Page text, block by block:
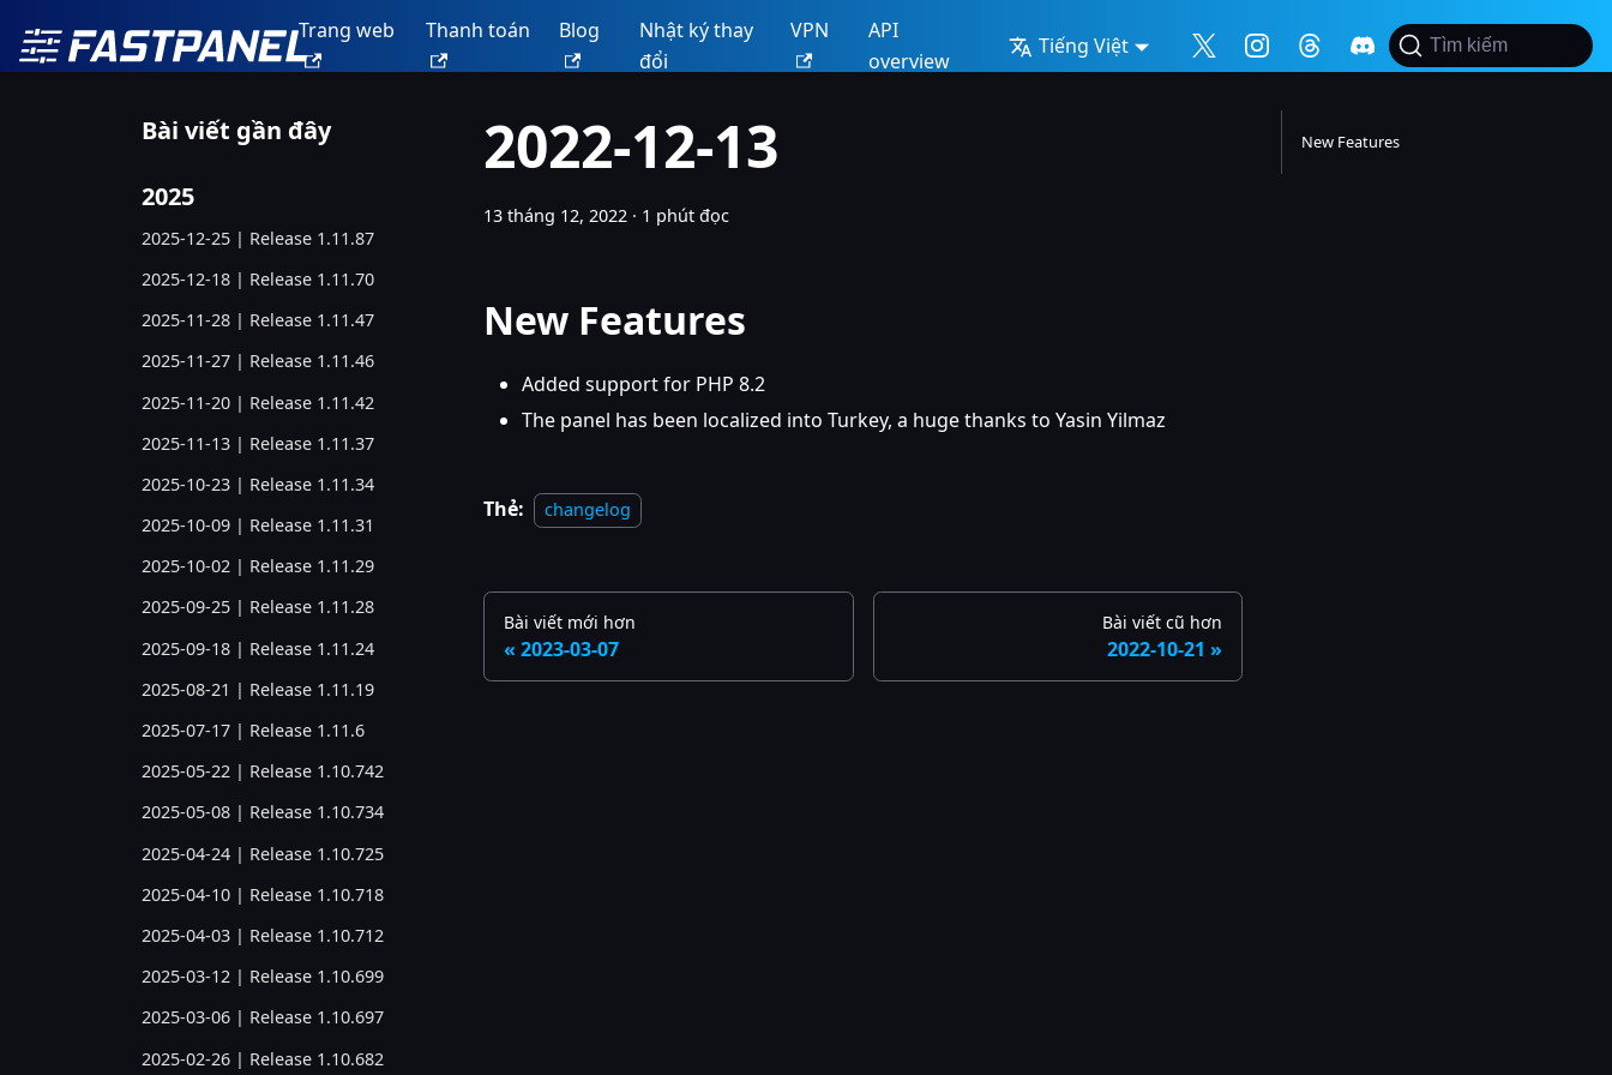
Trang web Thanh toán Blog
Nhật ký thay
đổi
VPN
API
overview
Tiếng Việt Tìm kiếm
Bài viết gần đây
2025
2025-12-25 | Release 1.11.87
2025-12-18 | Release 1.11.70
2025-11-28 | Release 1.11.47
2025-11-27 | Release 1.11.46
2025-11-20 | Release 1.11.42
2025-11-13 | Release 1.11.37
2025-10-23 | Release 1.11.34
2025-10-09 | Release 1.11.31
2025-10-02 | Release 1.11.29
2025-09-25 | Release 1.11.28
2025-09-18 | Release 1.11.24
2025-08-21 | Release 1.11.19
2025-07-17 | Release 1.11.6
2025-05-22 | Release 1.10.742
2025-05-08 | Release 1.10.734
2025-04-24 | Release 1.10.725
2025-04-10 | Release 1.10.718
2025-04-03 | Release 1.10.712
2025-03-12 | Release 1.10.699
2025-03-06 | Release 1.10.697
2025-02-26 | Release 1.10.682
2022-12-13
13 tháng 12, 2022 · 1 phút đọc
New Features
Added support for PHP 8.2
The panel has been localized into Turkey, a huge thanks to Yasin Yilmaz
Thẻ: changelog
Bài viết mới hơn
2023-03-07
Bài viết cũ hơn
2022-10-21
New Features